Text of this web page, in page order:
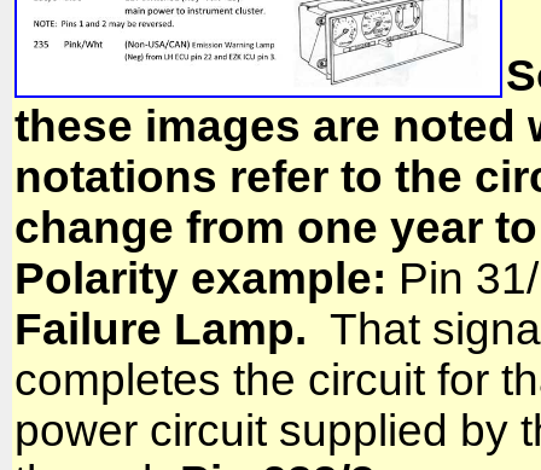
these images are
notations refer to the
change from one year
Polarity example: Pin
Failure Lamp. That
completes the circuit for
power circuit supplied by